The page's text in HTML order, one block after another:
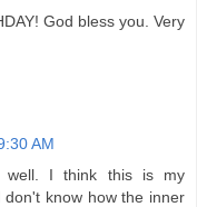
God bless you. Very
AM
well. I think this is my
know how the inner